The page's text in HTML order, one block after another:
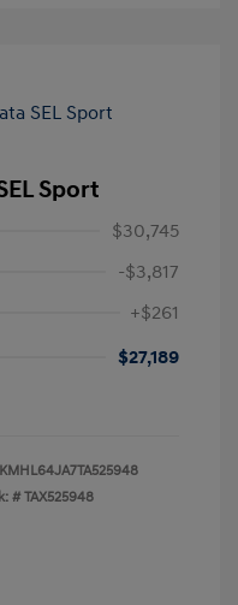
Sport
$30,745
-$3,817
+$261
$27,189
KMHL64JA7TA525948
#TAX525948